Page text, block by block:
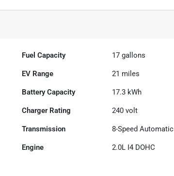
Fuel Capacity 17 gallons
EV Range 21 miles
Battery Capacity 17.3 kWh
Charger Rating 240 volt
Transmission 8-Speed Automatic
Engine 2.0L I4 DOHC